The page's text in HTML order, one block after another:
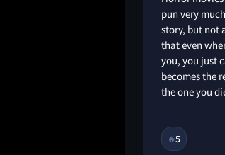
pun very
story, but not
that even
you, you just
becomes the
the one you
🔥5